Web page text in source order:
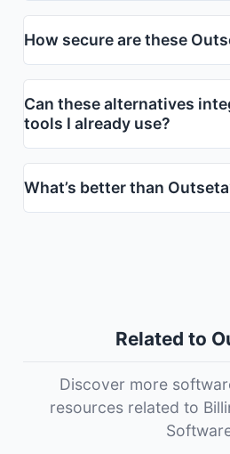
How secure are these
Can these alternatives
tools I already use?
What’s better than
Related to
Discover more
resources related to